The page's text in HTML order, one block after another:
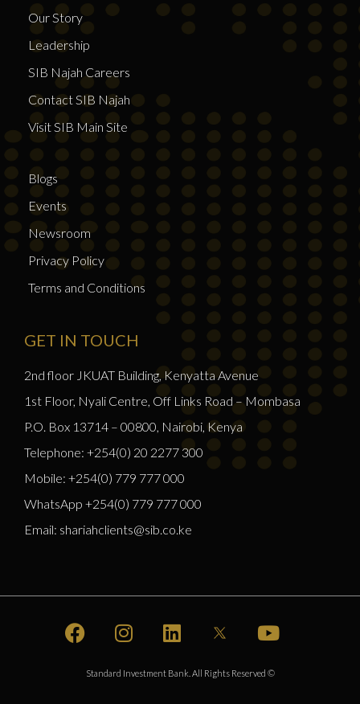
Our Story
Leadership
SIB Najah Careers
Contact SIB Najah
Visit SIB Main Site
Blogs
Events
Newsroom
Privacy Policy
Terms and Conditions
GET IN TOUCH
2nd floor JKUAT Building, Kenyatta Avenue
1st Floor, Nyali Centre, Off Links Road – Mombasa
P.O. Box 13714 – 00800, Nairobi, Kenya
Telephone: +254(0) 20 2277 300
Mobile: +254(0) 779 777 000
WhatsApp +254(0) 779 777 000
Email: shariahclients@sib.co.ke
Standard Investment Bank. All Rights Reserved ©